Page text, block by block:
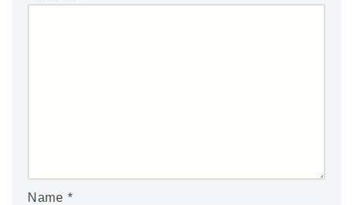
Name *